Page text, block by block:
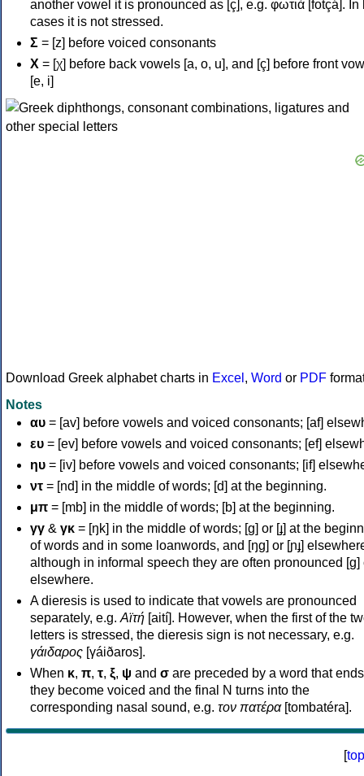
another vowel it is pronounced as [ç], e.g. φωτιά [fotçá]. In
cases it is not stressed.
Σ = [z] before voiced consonants
Χ = [χ] before back vowels [a, o, u], and [ç] before front
[e, i]
Download Greek alphabet charts in Excel , Word or PDF
Notes
αυ = [av] before vowels and voiced consonants; [af]
ευ = [ev] before vowels and voiced consonants; [ef]
ηυ = [iv] before vowels and voiced consonants; [if]
ντ = [nd] in the middle of words; [d] at the beginning.
μπ = [mb] in the middle of words; [b] at the beginning.
γγ & γκ = [ŋk] in the middle of words; [ɡ] or [ɟ] at the
of words and in some loanwords, and [ŋɡ] or [ɲɟ]
although in informal speech they are often pronounced [ɡ]
elsewhere.
A dieresis is used to indicate that vowels are pronounced
separately, e.g. Αϊτή [aití]. However, when the first of the
letters is stressed, the dieresis sign is not necessary, e.g.
γάιδαρος [γáiðaros].
When κ, π, τ, ξ, ψ and σ are preceded by a word that
they become voiced and the final N turns into the
corresponding nasal sound, e.g. τον πατέρα[tombatéra].
[top